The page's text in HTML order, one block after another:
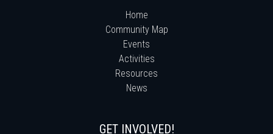
Home
Community Map
Events
Activities
Resources
News
GET INVOLVED!